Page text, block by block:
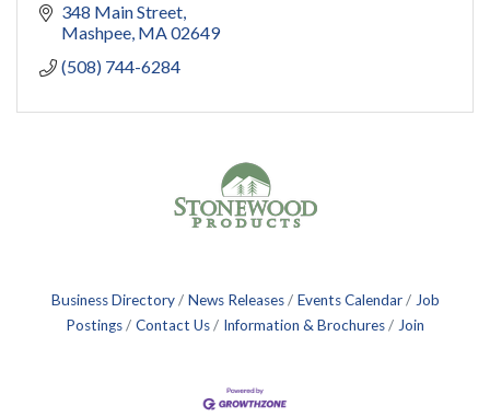
348 Main Street
Mashpee MA02649
(508) 744-6284
Business Directory News Releases Events Calendar
Job
Postings
Contact Us Information & Brochures Join